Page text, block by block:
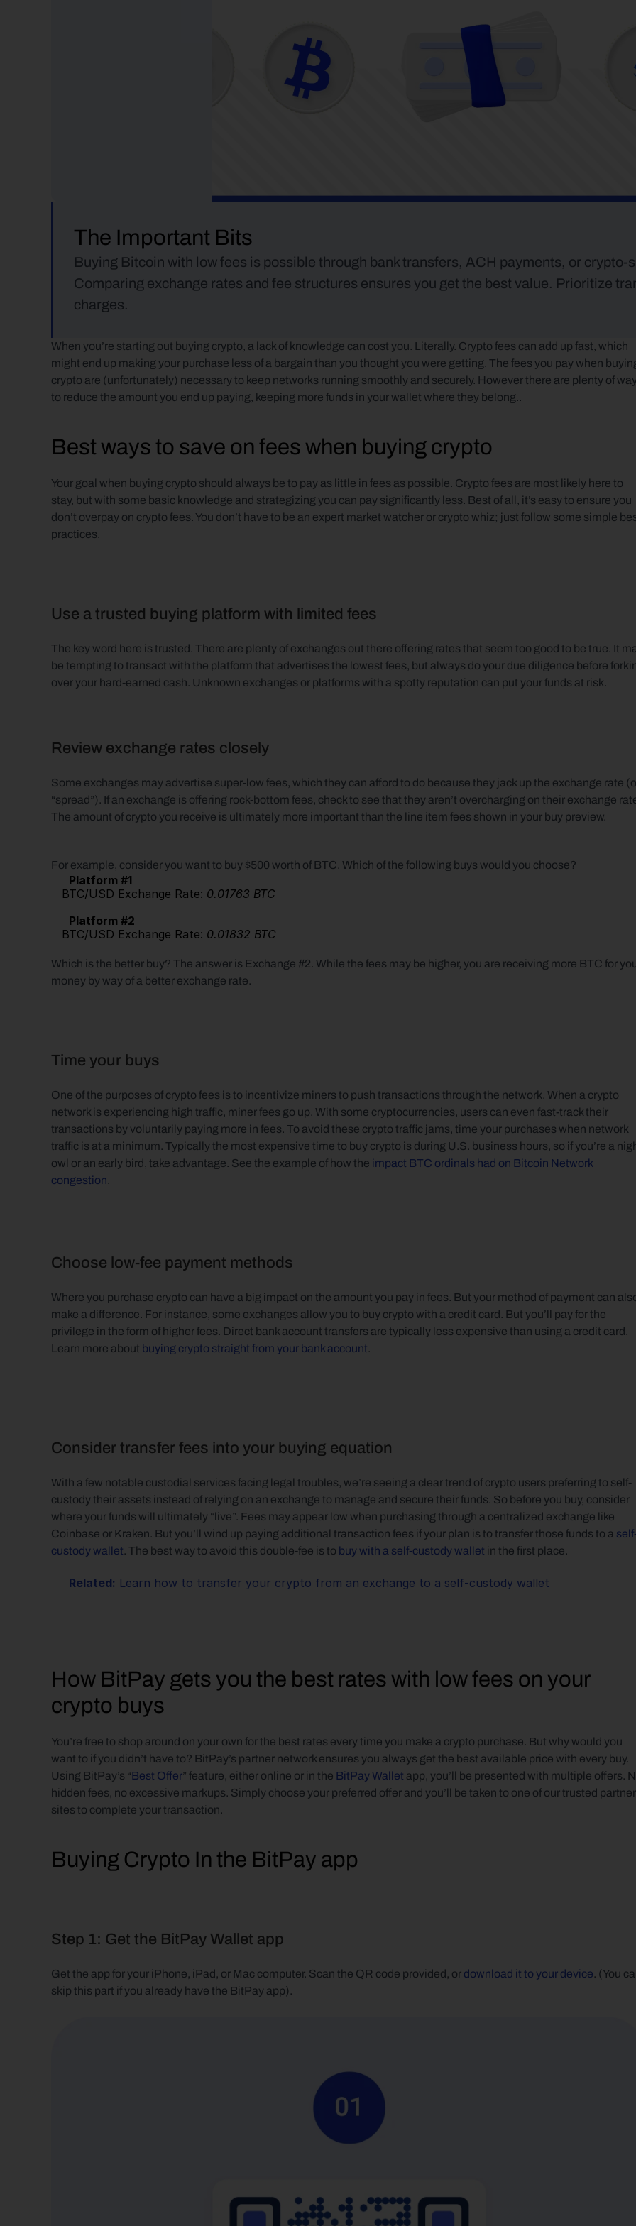
The Important Bits
Buying Bitcoin with low fees is possible through bank transfers, ACH payments, or crypto-
Comparing exchange rates and fee structures ensures you get the best value. Prioritize
charges.
When you’re starting out buying crypto, a lack of knowledge can cost you. Literally. Crypto fees can add up fast, which
might end up making your purchase less of a bargain than you thought you were getting. The fees you pay when
crypto are (unfortunately) necessary to keep networks running smoothly and securely. However there are plenty of
to reduce the amount you end up paying, keeping more funds in your wallet where they belong..
Best ways to save on fees when buying crypto
Your goal when buying crypto should always be to pay as little in fees as possible. Crypto fees are most likely here to
stay, but with some basic knowledge and strategizing you can pay significantly less. Best of all, it’s easy to ensure you
don’t overpay on crypto fees. You don’t have to be an expert market watcher or crypto whiz; just follow some simple
practices.
Use a trusted buying platform with limited fees
The key word here is trusted. There are plenty of exchanges out there offering rates that seem too good to be true. It
be tempting to transact with the platform that advertises the lowest fees, but always do your due diligence before
over your hard-earned cash. Unknown exchanges or platforms with a spotty reputation can put your funds at risk.
Review exchange rates closely
Some exchanges may advertise super-low fees, which they can afford to do because they jack up the exchange rate
“spread”). If an exchange is offering rock-bottom fees, check to see that they aren’t overcharging on their exchange
The amount of crypto you receive is ultimately more important than the line item fees shown in your buy preview.
For example, consider you want to buy $500 worth of BTC. Which of the following buys would you choose?
Platform #1
   BTC/USD Exchange Rate:
0.01763 BTC
Platform #2
   BTC/USD Exchange Rate:
0.01832 BTC
Which is the better buy? The answer is Exchange #2. While the fees may be higher, you are receiving more BTC for
money by way of a better exchange rate.
Time your buys
One of the purposes of crypto fees is to incentivize miners to push transactions through the network. When a crypto
network is experiencing high traffic, miner fees go up. With some cryptocurrencies, users can even fast-track their
transactions by voluntarily paying more in fees. To avoid these crypto traffic jams, time your purchases when network
traffic is at a minimum. Typically the most expensive time to buy crypto is during U.S. business hours, so if you’re a
owl or an early bird, take advantage. See the example of how the impact BTC ordinals had on Bitcoin Network
congestion.
Choose low-fee payment methods
Where you purchase crypto can have a big impact on the amount you pay in fees. But your method of payment can
make a difference. For instance, some exchanges allow you to buy crypto with a credit card. But you’ll pay for the
privilege in the form of higher fees. Direct bank account transfers are typically less expensive than using a credit card.
Learn more about buying crypto straight from your bank account.
Consider transfer fees into your buying equation
With a few notable custodial services facing legal troubles, we’re seeing a clear trend of crypto users preferring to self-
custody their assets instead of relying on an exchange to manage and secure their funds. So before you buy, consider
where your funds will ultimately “live”. Fees may appear low when purchasing through a centralized exchange like
Coinbase or Kraken. But you’ll wind up paying additional transaction fees if your plan is to transfer those funds to a
custody wallet. The best way to avoid this double-fee is to buy with a self-custody wallet in the first place.
Related: Learn how to transfer your crypto from an exchange to a self-custody wallet
How BitPay gets you the best rates with low fees on your
crypto buys
You’re free to shop around on your own for the best rates every time you make a crypto purchase. But why would you
want to if you didn’t have to? BitPay’s partner network ensures you always get the best available price with every buy.
Using BitPay’s “Best Offer” feature, either online or in the BitPay Wallet app, you’ll be presented with multiple offers.
hidden fees, no excessive markups. Simply choose your preferred offer and you’ll be taken to one of our trusted partner
sites to complete your transaction.
Buying Crypto In the BitPay app
Step 1: Get the BitPay Wallet app
Get the app for your iPhone, iPad, or Mac computer. Scan the QR code provided, or download it to your device. (You
skip this part if you already have the BitPay app).